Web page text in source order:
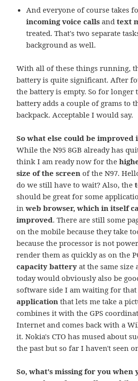
And everyone of course takes
incoming voice calls andtext
treated. That's two separate
background as well.
With all of these things running,
battery is quite significant. After
the battery is empty. So for longer
battery adds a couple of grams to
backpack. Acceptable I would say.
So what else could be improved
While the N95 8GB already has
think I am ready now for the
size of the screen of the N97.
do we still have to wait? Also, the
should be great for some
inweb browser, which in itself
improved. There are still some
on the mobile because they take
because the processor is not
render them as quickly as on the
capacity battery at the same
today would obviously also be
software side I am waiting for
application that lets me take a
combines it with the GPS
Internet and comes back with a
it. Nokia's CTO has mused about
the past but so far I haven't seen
So, what's missing for you when